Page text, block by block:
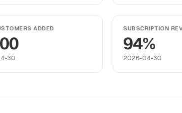
ADDED
30
SUBSCRIPTION
94%
2026-04-30